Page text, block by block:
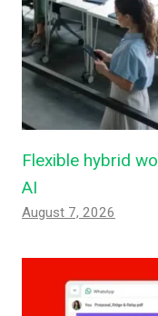
Flexible hybrid
AI
August 7, 2026